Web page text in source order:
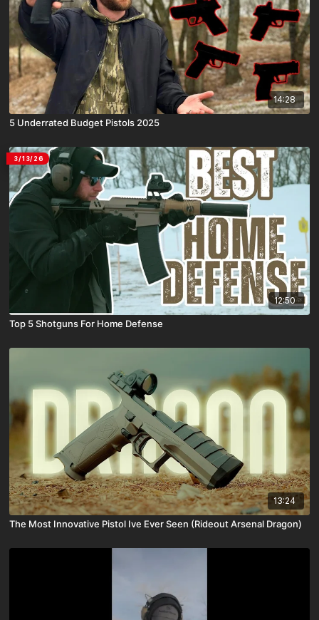
14:28
5 Underrated Budget Pistols 2025
3/13/26
12:50
Top 5 Shotguns For Home Defense
13:24
The Most Innovative Pistol Ive Ever Seen (Rideout Arsenal Dragon)